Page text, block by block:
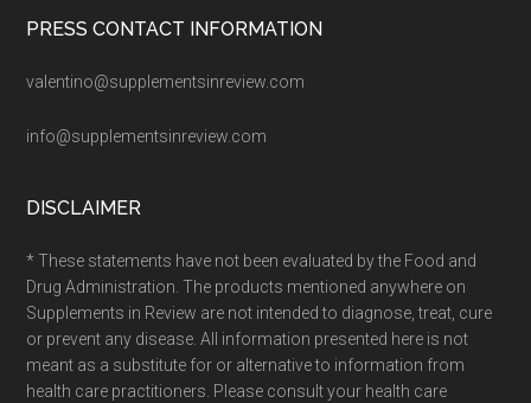
PRESS CONTACT INFORMATION
valentino@supplementsinreview.com
info@supplementsinreview.com
DISCLAIMER
* These statements have not been evaluated by the Food and
Drug Administration. The products mentioned anywhere on
Supplements in Review are not intended to diagnose, treat, cure
or prevent any disease. All information presented here is not
meant as a substitute for or alternative to information from
health care practitioners. Please consult your health care